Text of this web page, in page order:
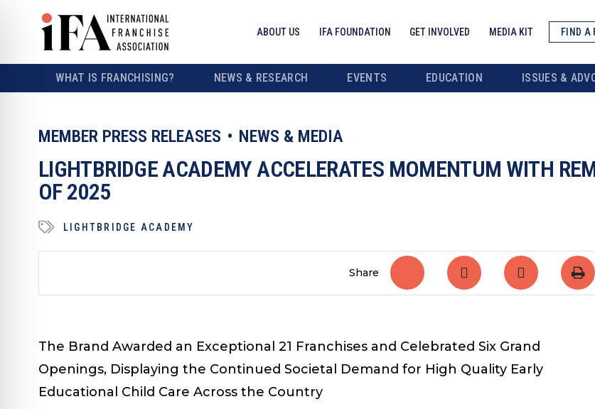
ABOUT US IFA FOUNDATION GET INVOLVED MEDIA KIT FIND A
WHAT IS FRANCHISING? NEWS & RESEARCH EVENTS EDUCATION ISSUES &
MEMBER PRESS RELEASES NEWS & MEDIA
LIGHTBRIDGE ACADEMY ACCELERATES MOMENTUM WITH
OF 2025
LIGHTBRIDGE ACADEMY
Share
The Brand Awarded an Exceptional 21 Franchises and Celebrated Six Grand
Openings, Displaying the Continued Societal Demand for High Quality Early
Educational Child Care Across the Country